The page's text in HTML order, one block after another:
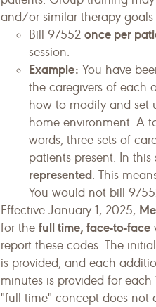
and/or similar therapy goals
Bill 97552 once per
session.
Example: You have
the caregivers of each
how to modify and set
home environment. A
words, three sets of
patients present. In
represented. This
You would not bill
Effective January 1, 2025,
for the full time, face-to-face
report these codes. The
is provided, and each
minutes is provided for
"full-time" concept does not